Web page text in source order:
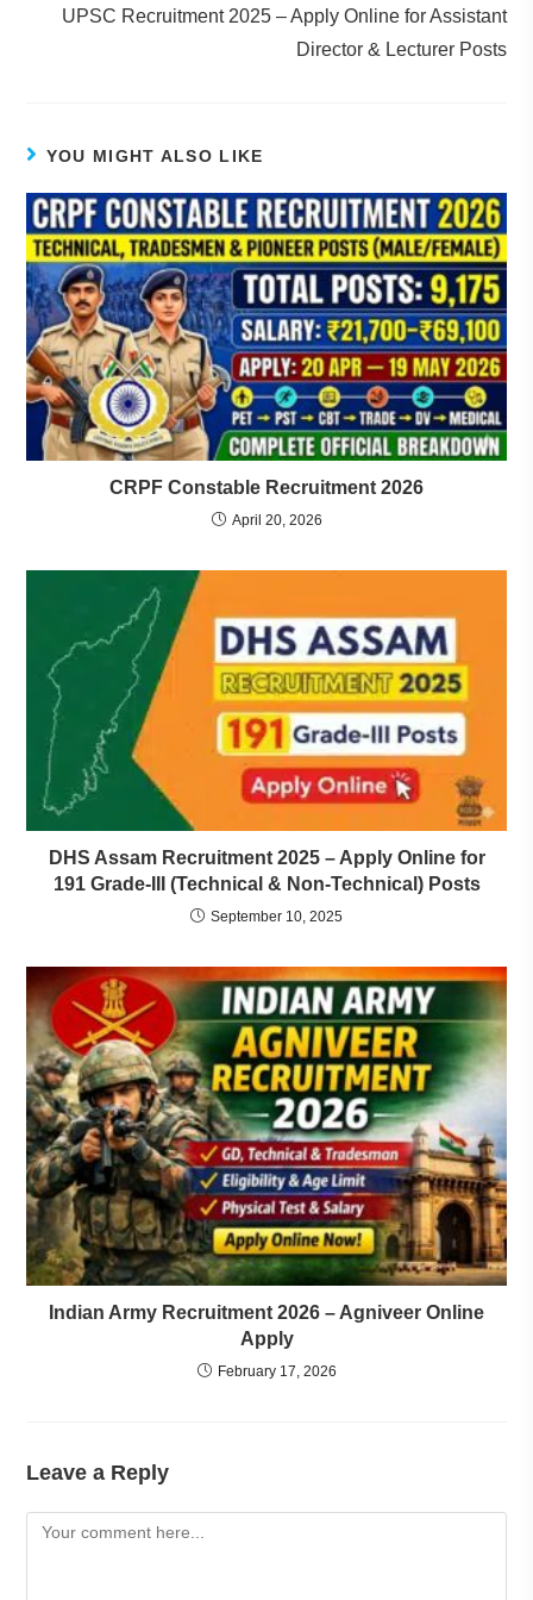
UPSC Recruitment 2025 – Apply Online for Assistant
Director & Lecturer Posts
YOU MIGHT ALSO LIKE
CRPF Constable Recruitment 2026
April 20, 2026
DHS Assam Recruitment 2025 – Apply Online for
191 Grade-III (Technical & Non-Technical) Posts
September 10, 2025
Indian Army Recruitment 2026 – Agniveer Online
Apply
February 17, 2026
Leave a Reply